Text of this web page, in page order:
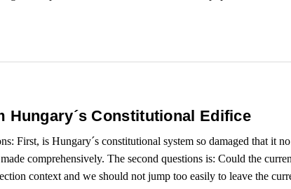
Hungary´s Constitutional Edifice
First, is Hungary´s constitutional system so damaged that it
comprehensively. The second questions is: Could the
context and we should not jump too easily to leave the